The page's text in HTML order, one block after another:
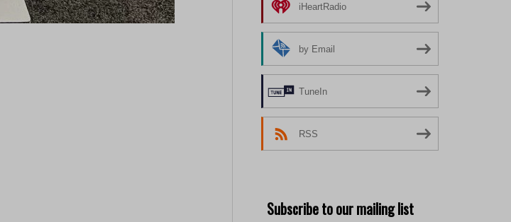
iHeartRadio
by Email
TuneIn
RSS
Subscribe to our mailing list